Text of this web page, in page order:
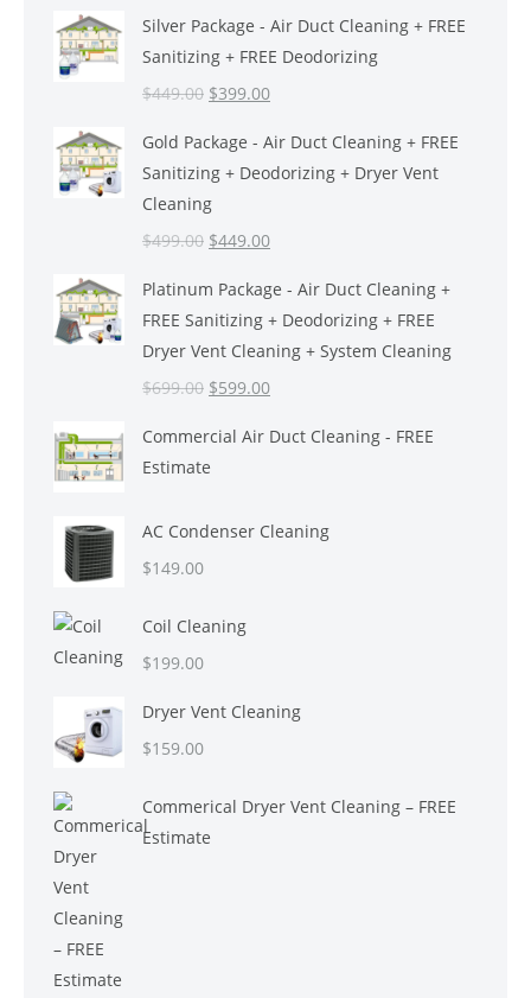
Silver Package - Air Duct Cleaning + FREE
Sanitizing + FREE Deodorizing
$449.00 Original
was:
$449.00.
$399.00Current
is:
$399.00.
Gold Package - Air Duct Cleaning + FREE
Sanitizing + Deodorizing + Dryer Vent
Cleaning
$499.00 Original
was:
$499.00.
$449.00Current
is:
$449.00.
Platinum Package - Air Duct Cleaning +
FREE Sanitizing + Deodorizing + FREE
Dryer Vent Cleaning + System Cleaning
$699.00 Original
was:
$699.00.
$599.00Current
is:
Commercial Air Duct Cleaning - FREE
Estimate
AC Condenser Cleaning
$149.00
Coil Cleaning
$199.00
Dryer Vent Cleaning
$159.00
Commerical Dryer Vent Cleaning – FREE
Estimate